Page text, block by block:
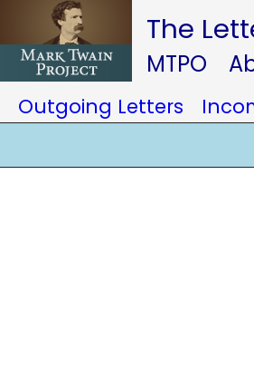
The
MTPO
Outgoing Letters